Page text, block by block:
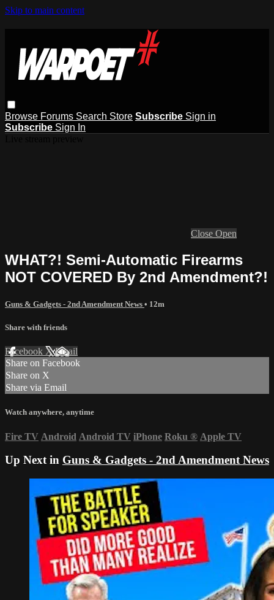
Skip to main content
Browse Forums Search Store Subscribe Sign in
Subscribe Sign In
Close Open
WHAT?! Semi-Automatic Firearms
NOT COVERED By 2nd Amendment?!
Guns & Gadgets - 2nd Amendment News • 12m
Share with friends
Facebook XEmail
Share on Facebook
Share on X
Share via Email
Watch anywhere, anytime
Fire TV Android Android TV iPhone Roku ® Apple TV
Up Next in Guns & Gadgets - 2nd Amendment News